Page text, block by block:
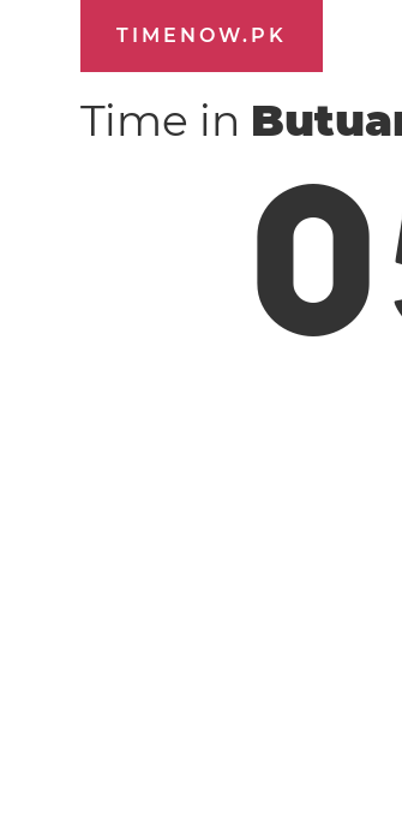
TIMENOW.PK
Time in
0